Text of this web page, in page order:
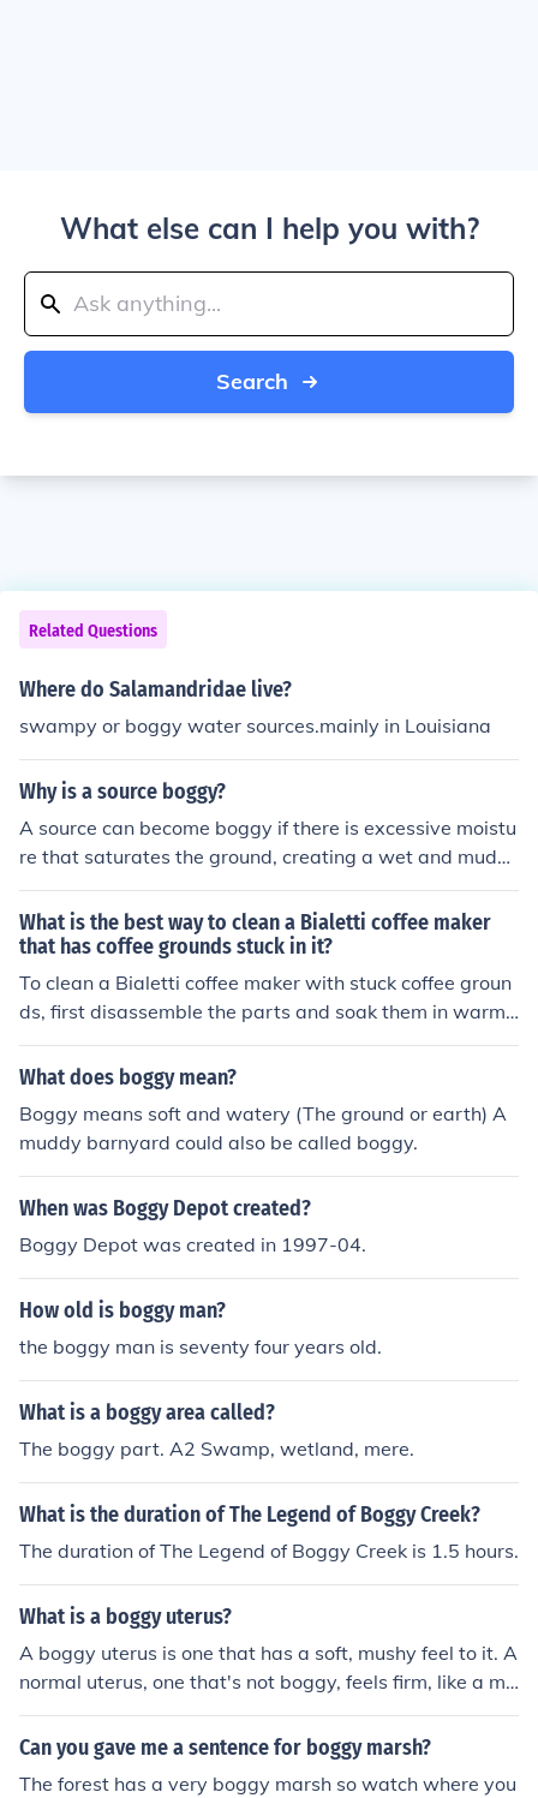
What else can I help you with?
Search
Related Questions
Where do Salamandridae live?
swampy or boggy water sources.mainly in Louisiana
Why is a source boggy?
A source can become boggy if there is excessive moistu
re that saturates the ground, creating a wet and mudd
y environment. This often occurs in areas with a high w
ater table or in regions with heavy precipitation. The bo
ggy conditions can make it difficult for water to drain pr
operly, leading to the accumulation of waterlogged soil.
What is the best way to clean a Bialetti coffee maker
that has coffee grounds stuck in it?
To clean a Bialetti coffee maker with stuck coffee groun
ds, first disassemble the parts and soak them in warm,
soapy water. Use a soft brush or sponge to gently scru
b away the grounds. Rinse thoroughly and dry before re
What does boggy mean?
Boggy means soft and watery (The ground or earth) A
muddy barnyard could also be called boggy.
When was Boggy Depot created?
Boggy Depot was created in 1997-04.
How old is boggy man?
the boggy man is seventy four years old.
What is a boggy area called?
The boggy part. A2 Swamp, wetland, mere.
What is the duration of The Legend of Boggy Creek?
The duration of The Legend of Boggy Creek is 1.5 hours.
What is a boggy uterus?
A boggy uterus is one that has a soft, mushy feel to it. A
normal uterus, one that's not boggy, feels firm, like a mu
scle that's being flexed.
Can you gave me a sentence for boggy marsh?
The forest has a very boggy marsh so watch where you